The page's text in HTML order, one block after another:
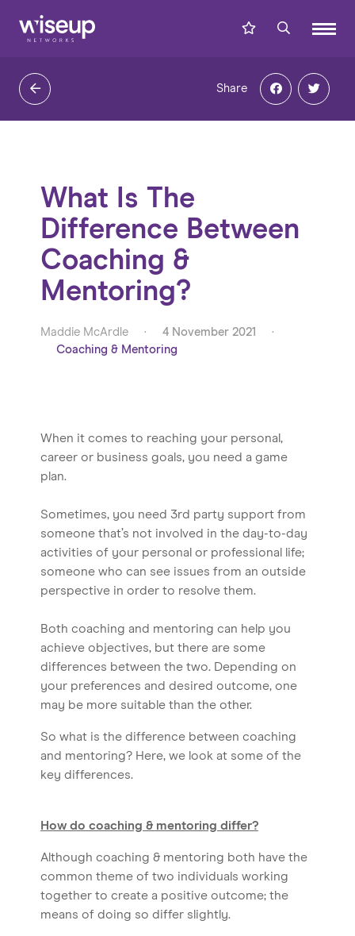
Share
What Is The
Difference Between
Coaching &
Mentoring?
Maddie McArdle · 4 November 2021
·
Coaching & Mentoring
When it comes to reaching your personal,
career or business goals, you need a game
plan.
Sometimes, you need 3rd party support from
someone that’s not involved in the day-to-day
activities of your personal or professional life;
someone who can see issues from an outside
perspective in order to resolve them.
Both coaching and mentoring can help you
achieve objectives, but there are some
differences between the two. Depending on
your preferences and desired outcome, one
may be more suitable than the other.
So what is the difference between coaching
and mentoring? Here, we look at some of the
key differences.
How do coaching & mentoring differ?
Although coaching & mentoring both have the
common theme of two individuals working
together to create a positive outcome; the
means of doing so differ slightly.